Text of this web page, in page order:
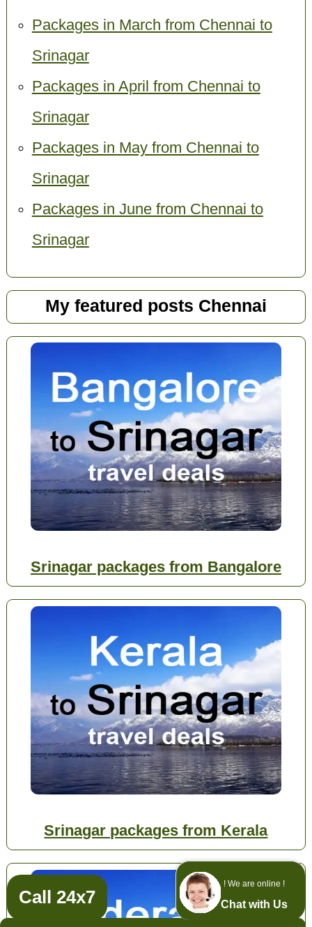
! We are online !
Chat with Us
Packages in March from Chennai to
Srinagar
Packages in April from Chennai to
Srinagar
Packages in May from Chennai to
Srinagar
Packages in June from Chennai to
Srinagar
My featured posts Chennai
Srinagar packages from Bangalore
Srinagar packages from Kerala
Call 24x7